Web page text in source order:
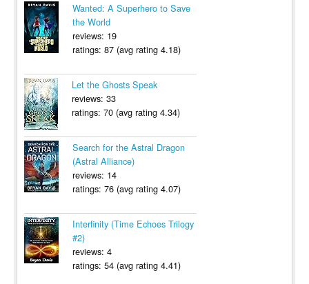
Wanted: A Superhero to Save
the World
reviews: 19
ratings: 87 (avg rating 4.18)
Let the Ghosts Speak
reviews: 33
ratings: 70 (avg rating 4.34)
Search for the Astral Dragon
(Astral Alliance)
reviews: 14
ratings: 76 (avg rating 4.07)
Interfinity (Time Echoes Trilogy
#2)
reviews: 4
ratings: 54 (avg rating 4.41)